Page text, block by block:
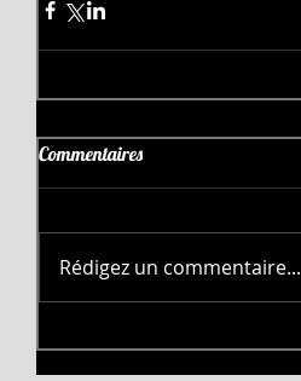
Commentaires
Rédigez un commentaire...